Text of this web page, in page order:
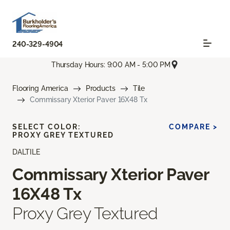
240-329-4904
Thursday Hours: 9:00 AM - 5:00 PM
Flooring America Products
Tile
Commissary Xterior Paver 16X48 Tx
DALTILE
Commissary Xterior Paver
16X48 Tx
Proxy Grey Textured
SELECT COLOR:
PROXY GREY TEXTURED
COMPARE >